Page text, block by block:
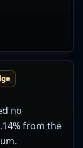
no
from the